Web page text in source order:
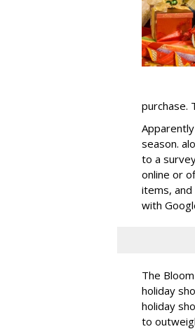
purchase.
season.
to a
online or
items, and
with
The
holiday
holiday
to